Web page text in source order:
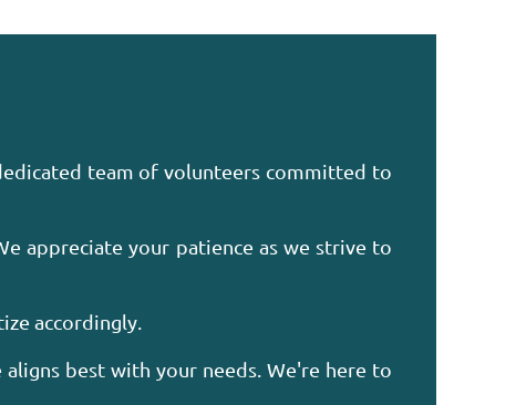
team of volunteers committed to
appreciate your patience as we strive to
accordingly.
best with your needs. We're here to